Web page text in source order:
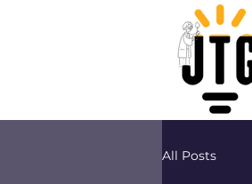
All Posts